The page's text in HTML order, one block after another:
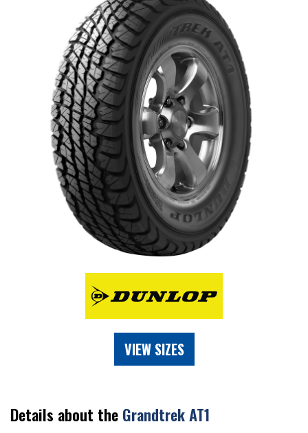
VIEW SIZES
Details about the Grandtrek AT1